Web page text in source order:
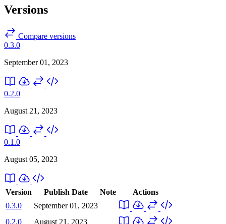
Versions
Compare versions
0.3.0
September 01, 2023
0.2.0
August 21, 2023
0.1.0
August 05, 2023
Version Publish Date Note
Actions
0.3.0
September 01, 2023
0.2.0
August 21, 2023